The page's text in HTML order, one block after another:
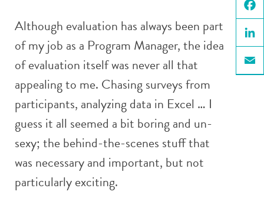
Email
Although evaluation has always been part
of my job as a Program Manager, the idea
of evaluation itself was never all that
appealing to me. Chasing surveys from
participants, analyzing data in Excel … I
guess it all seemed a bit boring and un-
sexy; the behind-the-scenes stuff that
was necessary and important, but not
particularly exciting.